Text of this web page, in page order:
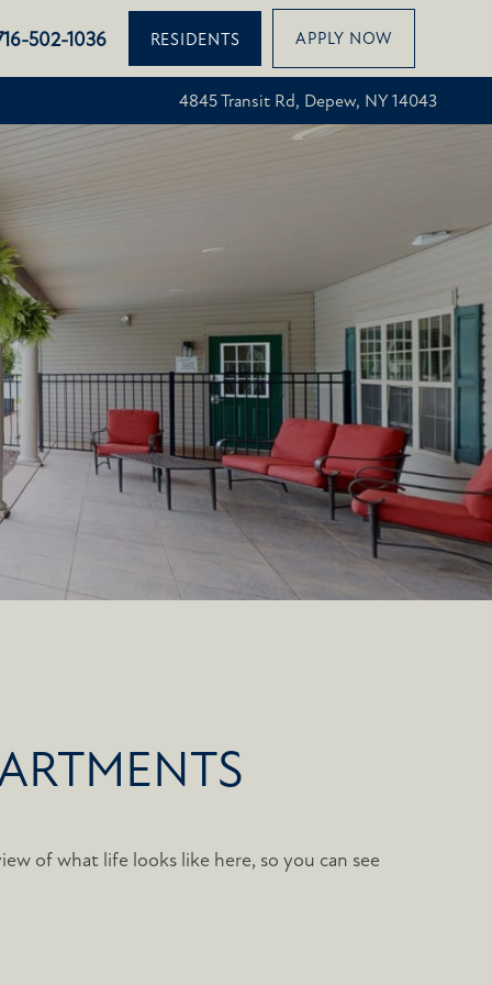
4845 Transit Rd, Depew, NY 14043
502-1036 RESIDENTS APPLY NOW
of what life looks like here, so you can see